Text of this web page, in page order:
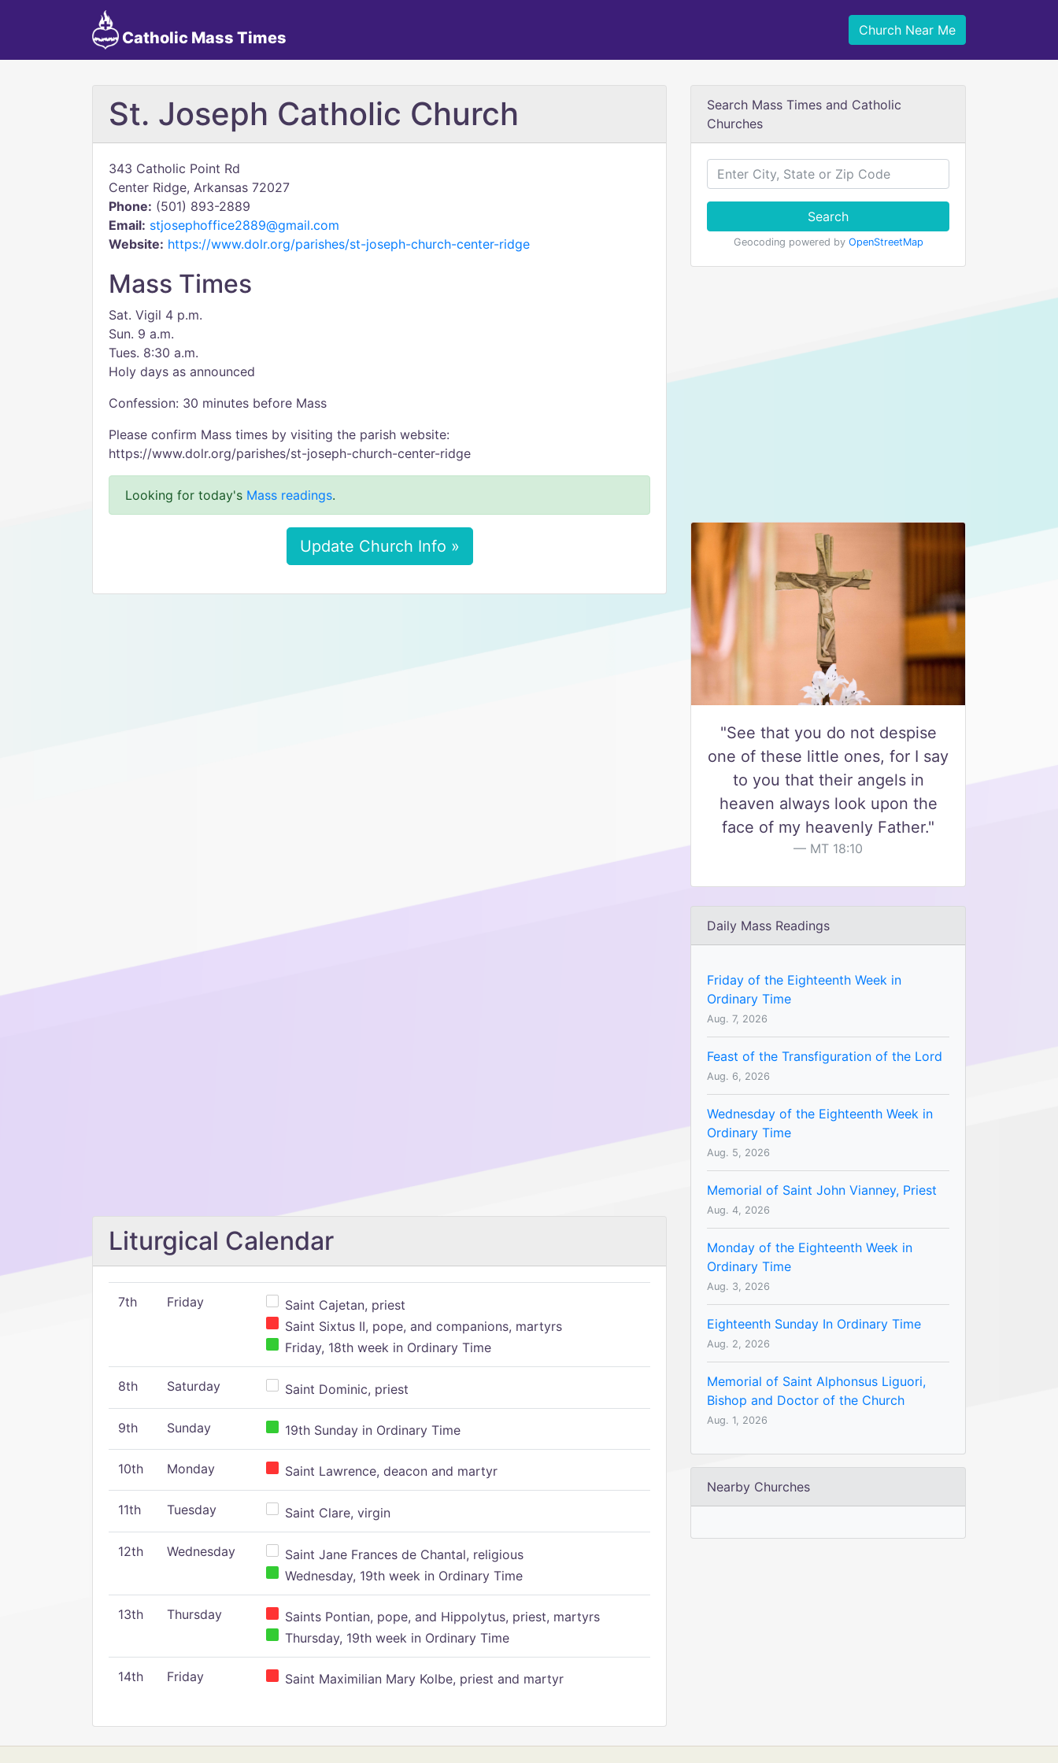
Catholic Mass Times Church Near Me
St. Joseph Catholic Church
343 Catholic Point Rd
Center Ridge, Arkansas 72027
Phone: (501) 893-2889
Email: stjosephoffice2889@gmail.com
Website: https://www.dolr.org/parishes/st-joseph-church-center-ridge
Mass Times
Sat. Vigil 4 p.m.
Sun. 9 a.m.
Tues. 8:30 a.m.
Holy days as announced
Confession: 30 minutes before Mass
Please confirm Mass times by visiting the parish website:
https://www.dolr.org/parishes/st-joseph-church-center-ridge
Looking for today's Mass readings.
Update Church Info »
Liturgical Calendar
7th Friday
Saint Cajetan, priest
Saint Sixtus II, pope, and companions, martyrs
Friday, 18th week in Ordinary Time
8th Saturday Saint Dominic, priest
9th Sunday 19th Sunday in Ordinary Time
10th Monday Saint Lawrence, deacon and martyr
11th Tuesday Saint Clare, virgin
12th Wednesday
Saint Jane Frances de Chantal, religious
Wednesday, 19th week in Ordinary Time
13th Thursday
Saints Pontian, pope, and Hippolytus, priest, martyrs
Thursday, 19th week in Ordinary Time
14th Friday Saint Maximilian Mary Kolbe, priest and martyr
Search Mass Times and Catholic
Churches
Search
Geocoding powered by OpenStreetMap
"See that you do not despise
one of these little ones, for I say
to you that their angels in
heaven always look upon the
face of my heavenly Father."
MT 18:10
Daily Mass Readings
Friday of the Eighteenth Week in
Ordinary Time
Aug. 7, 2026
Feast of the Transfiguration of the Lord
Aug. 6, 2026
Wednesday of the Eighteenth Week in
Ordinary Time
Aug. 5, 2026
Memorial of Saint John Vianney, Priest
Aug. 4, 2026
Monday of the Eighteenth Week in
Ordinary Time
Aug. 3, 2026
Eighteenth Sunday In Ordinary Time
Aug. 2, 2026
Memorial of Saint Alphonsus Liguori,
Bishop and Doctor of the Church
Aug. 1, 2026
Nearby Churches